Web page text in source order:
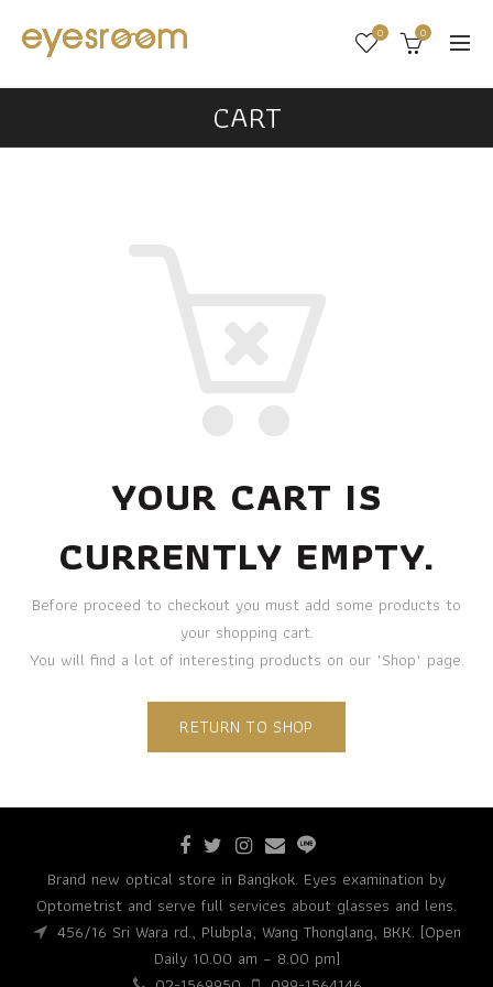
0 0
CART
YOUR CART IS
CURRENTLY EMPTY.
Before proceed to checkout you must add some products to
your shopping cart.
You will find a lot of interesting products on our "Shop" page.
RETURN TO SHOP
Brand new optical store in Bangkok. Eyes examination by
Optometrist and serve full services about glasses and lens.
456/16 Sri Wara rd., Plubpla, Wang Thonglang, BKK. [Open
Daily 10.00 am – 8.00 pm]